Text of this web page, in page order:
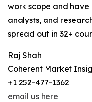
work scope and have
analysts, and
spread out in 32+
Raj Shah
Coherent Market
+1 252-477-1362
email us here